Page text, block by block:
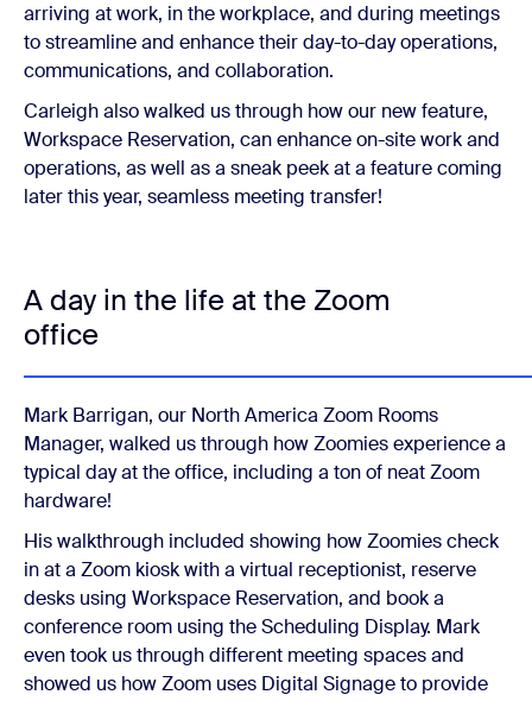
arriving at work, in the workplace, and during meetings
to streamline and enhance their day-to-day operations,
communications, and collaboration.
Carleigh also walked us through how our new feature,
Workspace Reservation, can enhance on-site work and
operations, as well as a sneak peek at a feature coming
later this year, seamless meeting transfer!
A day in the life at the Zoom
office
Mark Barrigan, our North America Zoom Rooms
Manager, walked us through how Zoomies experience a
typical day at the office, including a ton of neat Zoom
hardware!
His walkthrough included showing how Zoomies check
in at a Zoom kiosk with a virtual receptionist, reserve
desks using Workspace Reservation, and book a
conference room using the Scheduling Display. Mark
even took us through different meeting spaces and
showed us how Zoom uses Digital Signage to provide